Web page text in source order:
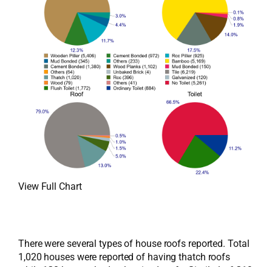
View Full Chart
There were several types of house roofs reported. Total
1,020 houses were reported of having thatch roofs